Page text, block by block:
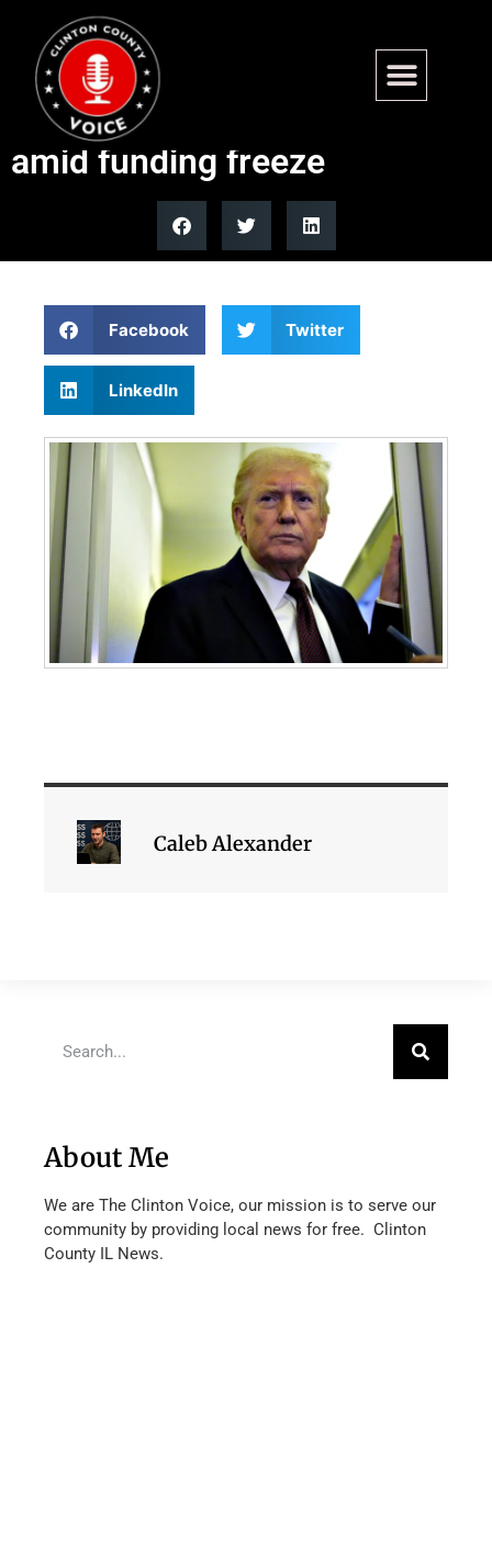
Trump to deploy ICE to US
airports in support of TSA
amid funding freeze
Facebook Twitter
LinkedIn
Caleb Alexander
About Me
We are The Clinton Voice, our mission is to serve our
community by providing local news for free. Clinton
County IL News.